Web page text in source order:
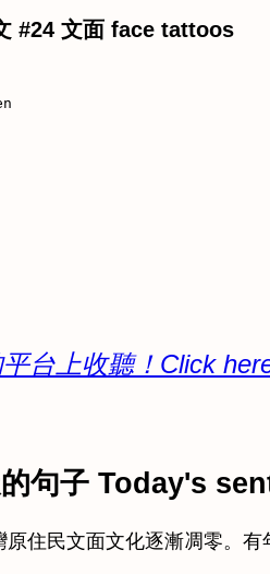
#24 文面 face tattoos
台上收聽！Click
句子 Today's
原住民文面文化逐漸凋零。